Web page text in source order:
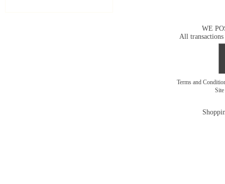
WE
All transactions
Terms and